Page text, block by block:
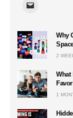
Why
2
What
1